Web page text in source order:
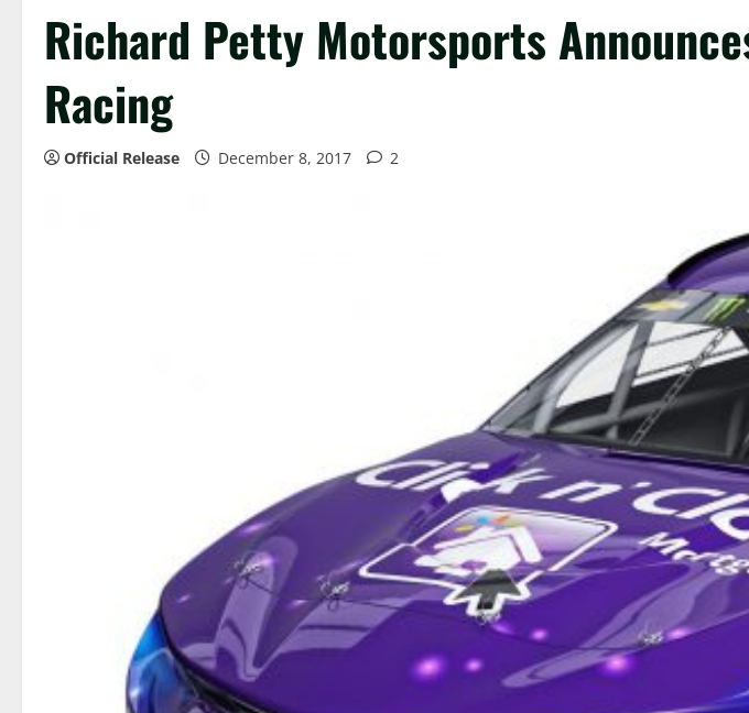
Richard Petty Motorsports
Racing
Official Release December 8, 2017 2